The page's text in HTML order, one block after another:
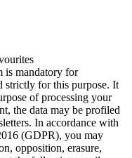
is mandatory for
strictly for this purpose. It
of processing your
the data may be profiled
In accordance with
(GDPR), you may
opposition, erasure,